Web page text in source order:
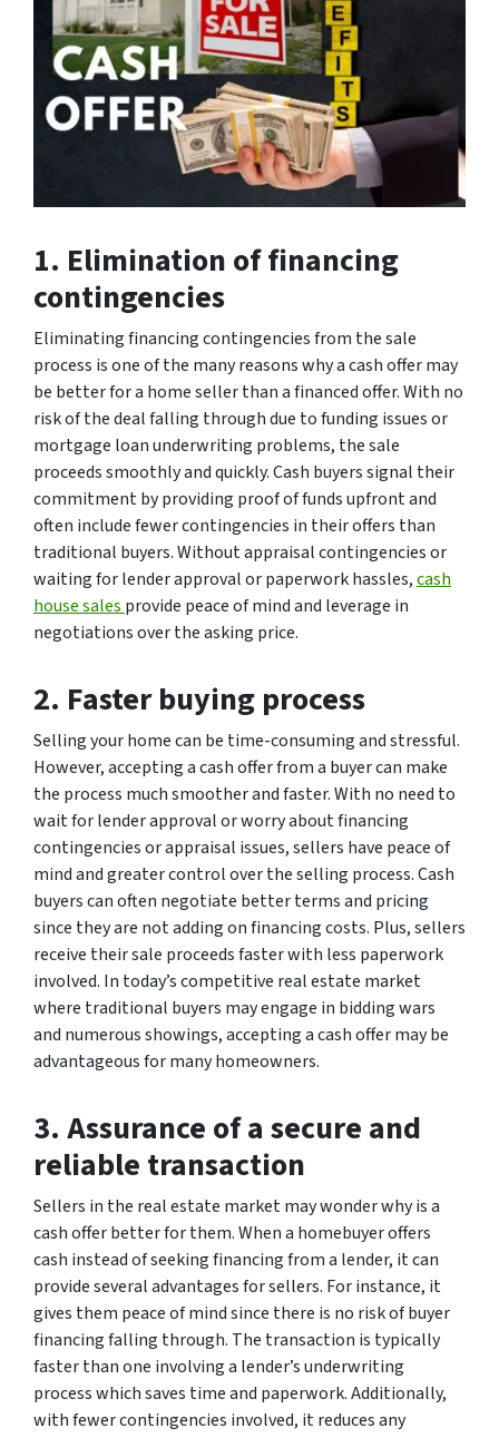
1. Elimination of financing
contingencies
Eliminating financing contingencies from the sale
process is one of the many reasons why a cash offer may
be better for a home seller than a financed offer. With no
risk of the deal falling through due to funding issues or
mortgage loan underwriting problems, the sale
proceeds smoothly and quickly. Cash buyers signal their
commitment by providing proof of funds upfront and
often include fewer contingencies in their offers than
traditional buyers. Without appraisal contingencies or
waiting for lender approval or paperwork hassles,cash
house sales provide peace of mind and leverage in
negotiations over the asking price.
2. Faster buying process
Selling your home can be time-consuming and stressful.
However, accepting a cash offer from a buyer can make
the process much smoother and faster. With no need to
wait for lender approval or worry about financing
contingencies or appraisal issues, sellers have peace of
mind and greater control over the selling process. Cash
buyers can often negotiate better terms and pricing
since they are not adding on financing costs. Plus, sellers
receive their sale proceeds faster with less paperwork
involved. In today’s competitive real estate market
where traditional buyers may engage in bidding wars
and numerous showings, accepting a cash offer may be
advantageous for many homeowners.
3. Assurance of a secure and
reliable transaction
Sellers in the real estate market may wonder why is a
cash offer better for them. When a homebuyer offers
cash instead of seeking financing from a lender, it can
provide several advantages for sellers. For instance, it
gives them peace of mind since there is no risk of buyer
financing falling through. The transaction is typically
faster than one involving a lender’s underwriting
process which saves time and paperwork. Additionally,
with fewer contingencies involved, it reduces any